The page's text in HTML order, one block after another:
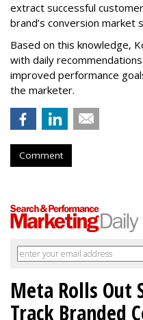
extract successful
brand’s conversion market
Based on this knowledge,
with daily
improved performance
the marketer.
Comment
Meta Rolls Out
Track Branded